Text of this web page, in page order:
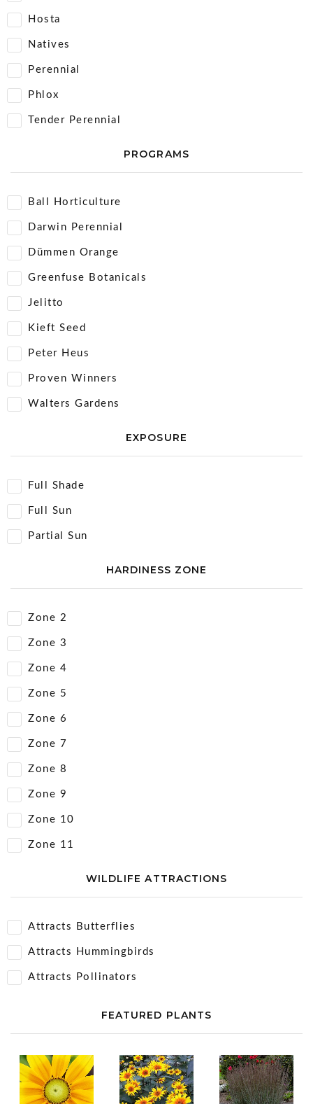
Hosta
Natives
Perennial
Phlox
Tender Perennial
PROGRAMS
Ball Horticulture
Darwin Perennial
Dümmen Orange
Greenfuse Botanicals
Jelitto
Kieft Seed
Peter Heus
Proven Winners
Walters Gardens
EXPOSURE
Full Shade
Full Sun
Partial Sun
HARDINESS ZONE
Zone 2
Zone 3
Zone 4
Zone 5
Zone 6
Zone 7
Zone 8
Zone 9
Zone 10
Zone 11
WILDLIFE ATTRACTIONS
Attracts Butterflies
Attracts Hummingbirds
Attracts Pollinators
FEATURED PLANTS